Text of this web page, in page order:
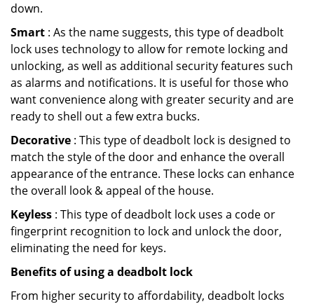
down.
Smart : As the name suggests, this type of deadbolt
lock uses technology to allow for remote locking and
unlocking, as well as additional security features such
as alarms and notifications. It is useful for those who
want convenience along with greater security and are
ready to shell out a few extra bucks.
Decorative : This type of deadbolt lock is designed to
match the style of the door and enhance the overall
appearance of the entrance. These locks can enhance
the overall look & appeal of the house.
Keyless : This type of deadbolt lock uses a code or
fingerprint recognition to lock and unlock the door,
eliminating the need for keys.
Benefits of using a deadbolt lock
From higher security to affordability, deadbolt locks